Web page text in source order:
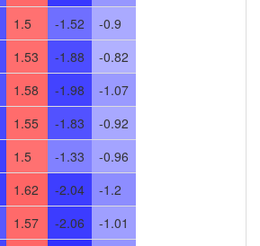
1.5 -1.52
-0.9
1.53 -1.88
-0.82
1.58 -1.98
-1.07
1.55 -1.83
-0.92
1.5 -1.33
-0.96
1.62 -2.04
-1.2
1.57 -2.06
-1.01